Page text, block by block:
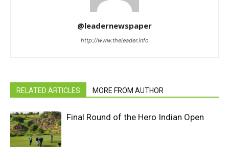
@leadernewspaper
http://www.theleader.info
RELATED ARTICLES MORE FROM AUTHOR
Final Round of the Hero Indian Open